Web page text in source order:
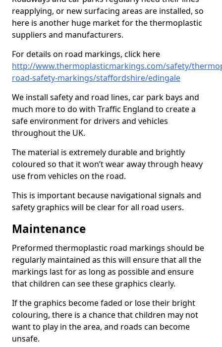
reapplying, or new surfacing areas are installed, so
here is another huge market for the thermoplastic
suppliers and manufacturers.
For details on road markings, click here
http://www.thermoplasticmarkings.com/safety/
road-safety-markings/staffordshire/edingale
We install safety and road lines, car park bays and
much more to do with Traffic England to create a
safe environment for drivers and vehicles
throughout the UK.
The material is extremely durable and brightly
coloured so that it won’t wear away through heavy
use from vehicles on the road.
This is important because navigational signals and
safety graphics will be clear for all road users.
Maintenance
Preformed thermoplastic road markings should be
regularly maintained as this will ensure that all the
markings last for as long as possible and ensure
that children can see these graphics clearly.
If the graphics become faded or lose their bright
colouring, there is a chance that children may not
want to play in the area, and roads can become
unsafe.